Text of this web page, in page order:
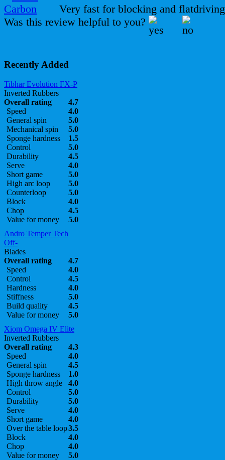
Very fast for blocking and
Was this review helpful to you?
Recently Added
Tibhar Evolution FX-P
Inverted Rubbers
Overall rating
4.7
Speed
4.0
General spin
5.0
Mechanical spin
5.0
Sponge hardness
1.5
Control
5.0
Durability
4.5
Serve
4.0
Short game
5.0
High arc loop
5.0
Counterloop
5.0
Block
4.0
Chop
4.5
Value for money
5.0
Andro Temper Tech
Off-
Blades
Overall rating
4.7
Speed
4.0
Control
4.5
Hardness
4.0
Stiffness
5.0
Build quality
4.5
Value for money
5.0
Xiom Omega IV Elite
Inverted Rubbers
Overall rating
4.3
Speed
4.0
General spin
4.5
Sponge hardness
1.0
High throw angle
4.0
Control
5.0
Durability
5.0
Serve
4.0
Short game
4.0
Over the table loop3.5
Block
4.0
Chop
4.0
Value for money
5.0